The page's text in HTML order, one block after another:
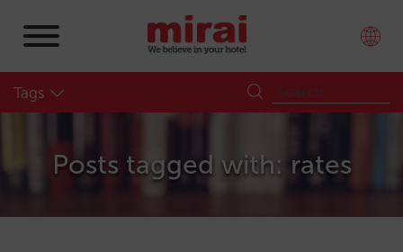
Tags
Posts tagged with: rates